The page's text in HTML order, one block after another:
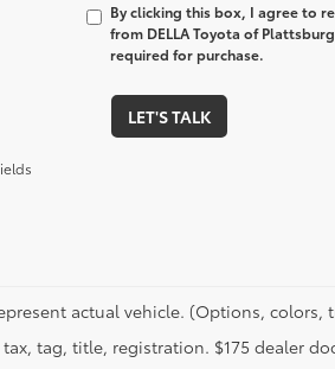
By clicking this box, I agree to
from DELLA Toyota of
required for purchase.
LET'S TALK
actual vehicle. (Options, colors,
tax, tag, title, registration. $175 dealer